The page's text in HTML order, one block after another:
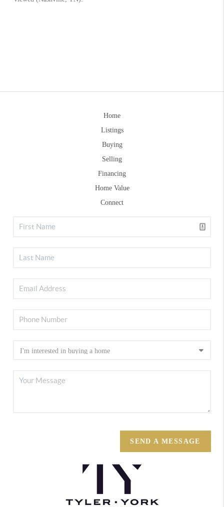
Home
Listings
Buying
Selling
Financing
Home Value
Connect
SEND A MESSAGE